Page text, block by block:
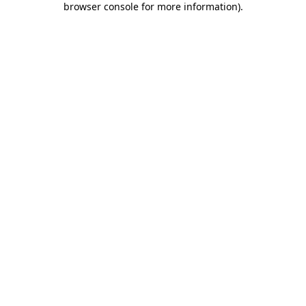
browser console for more information).